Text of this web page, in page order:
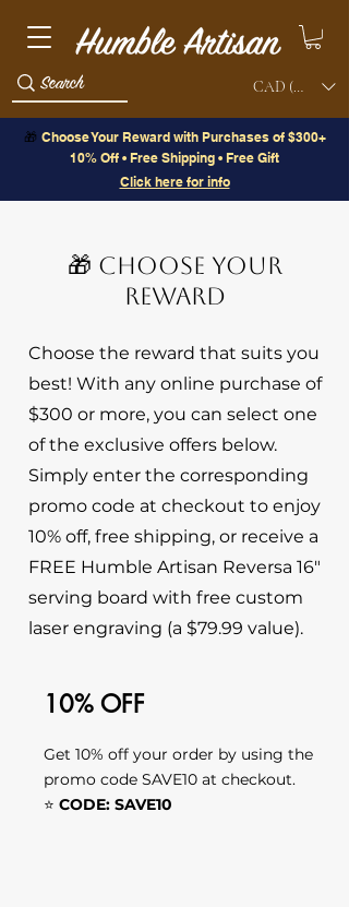
CAD (C$)
🎁 Choose Your Reward with Purchases of $300+
10% Off • Free Shipping • Free Gift
Click here for info
🎁 CHOOSE YOUR
REWARD
Choose the reward that suits you
best! With any online purchase of
$300 or more, you can select one
of the exclusive offers below.
Simply enter the corresponding
promo code at checkout to enjoy
10% off, free shipping, or receive a
FREE Humble Artisan Reversa 16"
serving board with free custom
laser engraving (a $79.99 value).
10% OFF
Get 10% off your order by using the
promo code SAVE10 at checkout.
⭐ CODE: SAVE10